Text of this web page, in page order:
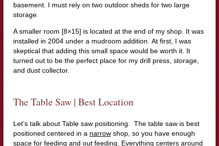
basement. I must rely on two outdoor sheds for two large
storage.
A smaller room [8×15] is located at the end of my shop. It was
installed in 2004 under a mudroom addition. At first, I was
skeptical that adding this small space would be worth it. It
turned out to be the perfect place for my drill press, storage,
and dust collector.
The Table Saw | Best Location
Let’s talk about Table saw positioning. The table saw is best
positioned centered in a narrowshop, so you have enough
space for feeding and out feeding. Everything centers around